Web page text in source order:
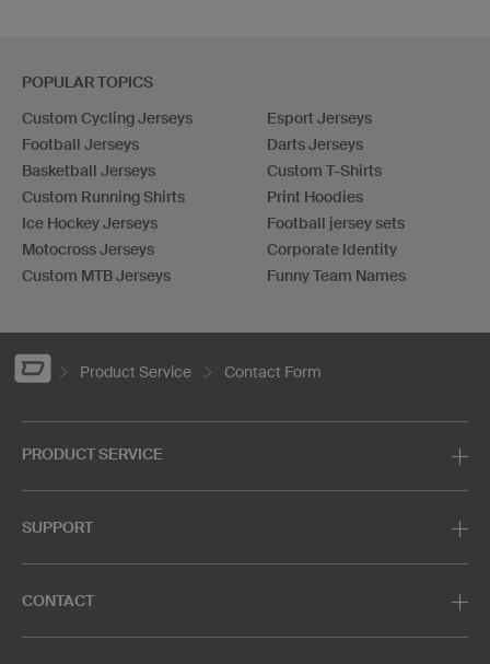
POPULAR TOPICS
Custom Cycling Jerseys
Football Jerseys
Basketball Jerseys
Custom Running Shirts
Ice Hockey Jerseys
Motocross Jerseys
Custom MTB Jerseys
Esport Jerseys
Darts Jerseys
Custom T-Shirts
Print Hoodies
Football jersey sets
Corporate Identity
Funny Team Names
Product Service Contact Form
PRODUCT SERVICE
SUPPORT
CONTACT